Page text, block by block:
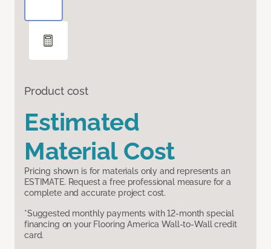
Product cost
Estimated
Material Cost
Pricing shown is for materials only and represents an
ESTIMATE. Request a free professional measure for a
complete and accurate project cost.
*Suggested monthly payments with 12-month special
financing on your Flooring America Wall-to-Wall credit
card.